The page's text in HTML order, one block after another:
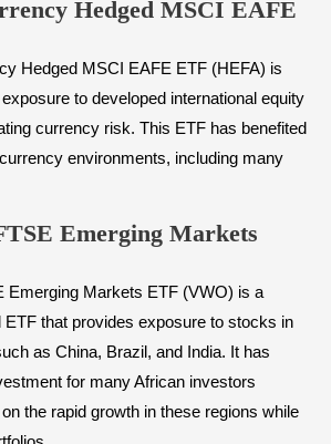
Hedged MSCI EAFE
Hedged MSCI EAFE ETF (HEFA) is
to developed international equity
currency risk. This ETF has benefited
environments, including many
Emerging Markets
Emerging Markets ETF (VWO) is a
ETF that provides exposure to stocks in
as China, Brazil, and India. It has
for many African investors
the rapid growth in these regions while